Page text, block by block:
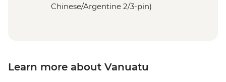
Chinese/Argentine 2/3-pin)
Learn more about Vanuatu